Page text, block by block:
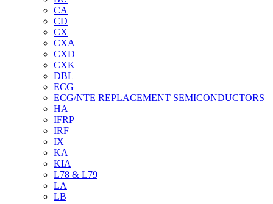
CA
CD
CX
CXA
CXD
CXK
DBL
ECG
ECG/NTE REPLACEMENT SEMICONDUCTORS
HA
IFRP
IRF
IX
KA
KIA
L78 & L79
LA
LB